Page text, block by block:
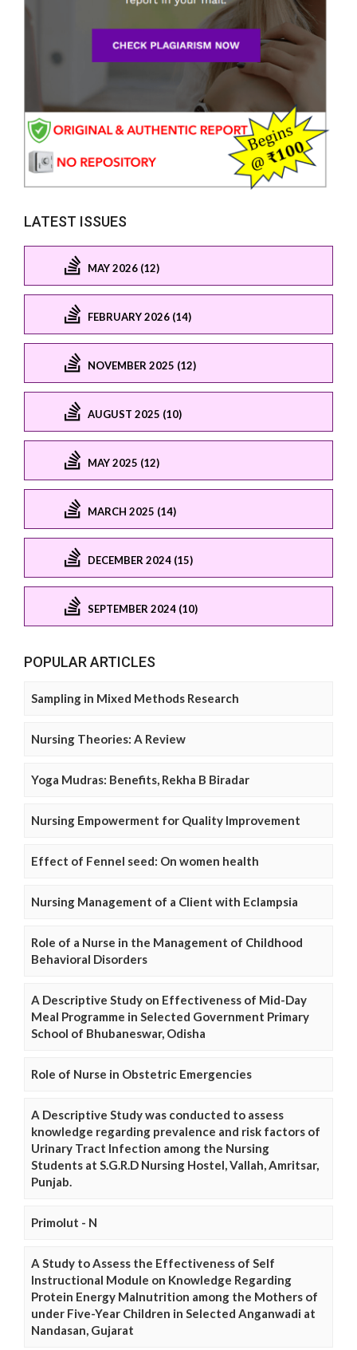
LATEST ISSUES
MAY 2026 (12)
FEBRUARY 2026 (14)
NOVEMBER 2025 (12)
AUGUST 2025 (10)
MAY 2025 (12)
MARCH 2025 (14)
DECEMBER 2024 (15)
SEPTEMBER 2024 (10)
POPULAR ARTICLES
Sampling in Mixed Methods Research
Nursing Theories: A Review
Yoga Mudras: Benefits, Rekha B Biradar
Nursing Empowerment for Quality Improvement
Effect of Fennel seed: On women health
Nursing Management of a Client with Eclampsia
Role of a Nurse in the Management of Childhood
Behavioral Disorders
A Descriptive Study on Effectiveness of Mid-Day
Meal Programme in Selected Government Primary
School of Bhubaneswar, Odisha
Role of Nurse in Obstetric Emergencies
A Descriptive Study was conducted to assess
knowledge regarding prevalence and risk factors of
Urinary Tract Infection among the Nursing
Students at S.G.R.D Nursing Hostel, Vallah, Amritsar,
Punjab.
Primolut - N
A Study to Assess the Effectiveness of Self
Instructional Module on Knowledge Regarding
Protein Energy Malnutrition among the Mothers of
under Five-Year Children in Selected Anganwadi at
Nandasan, Gujarat